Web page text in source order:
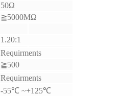
50Ω
≧5000MΩ
1.20:1
Requirments
≧500
Requirments
-55℃ ~+125℃